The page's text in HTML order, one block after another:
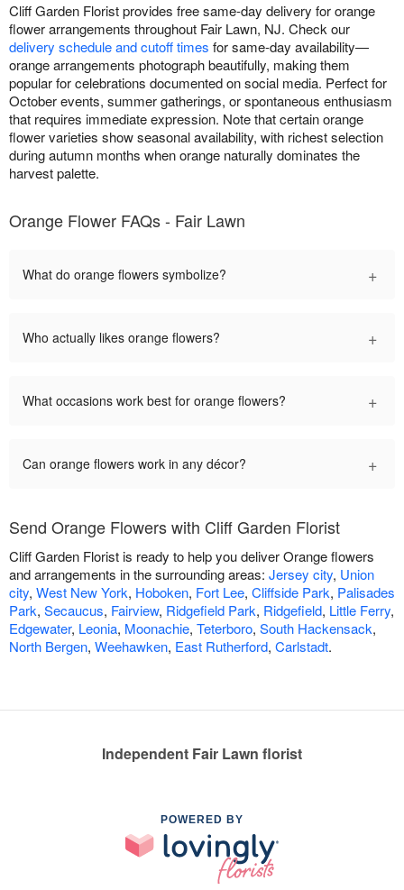
Cliff Garden Florist provides free same-day delivery for orange
flower arrangements throughout Fair Lawn, NJ. Check our
delivery schedule and cutoff times for same-day availability—
orange arrangements photograph beautifully, making them
popular for celebrations documented on social media. Perfect for
October events, summer gatherings, or spontaneous enthusiasm
that requires immediate expression. Note that certain orange
flower varieties show seasonal availability, with richest selection
during autumn months when orange naturally dominates the
harvest palette.
Orange Flower FAQs - Fair Lawn
What do orange flowers symbolize? +
Who actually likes orange flowers? +
What occasions work best for orange flowers? +
Can orange flowers work in any décor? +
Send Orange Flowers with Cliff Garden Florist
Cliff Garden Florist is ready to help you deliver Orange flowers
and arrangements in the surrounding areas: Jersey city, Union
city, West New York, Hoboken, Fort Lee, Cliffside Park, Palisades
Park, Secaucus, Fairview, Ridgefield Park, Ridgefield, Little Ferry,
Edgewater, Leonia, Moonachie, Teterboro, South Hackensack,
North Bergen, Weehawken, East Rutherford, Carlstadt.
Independent Fair Lawn florist
POWERED BY